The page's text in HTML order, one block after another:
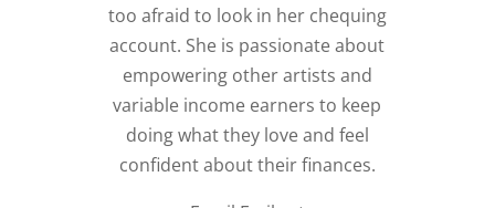
too afraid to look in her chequing
account. She is passionate about
empowering other artists and
variable income earners to keep
doing what they love and feel
confident about their finances.